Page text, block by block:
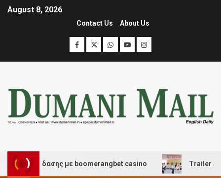
August 8, 2026
Contact Us About Us
διασκέδασης με boomerangbet casino Trailer JCC